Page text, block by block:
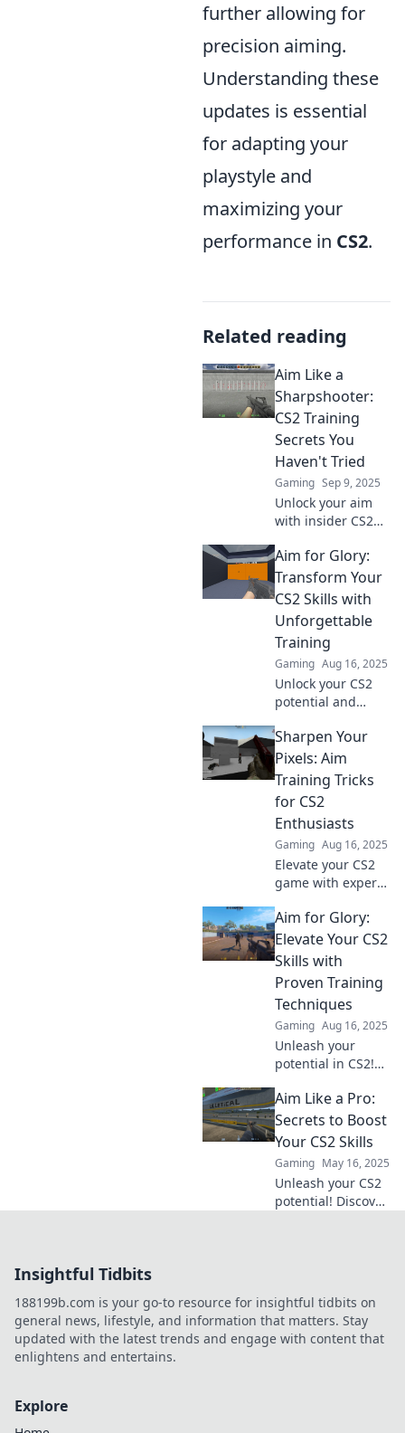
further allowing for
precision aiming.
Understanding these
updates is essential
for adapting your
playstyle and
maximizing your
performance in CS2.
Related reading
Aim Like a
Sharpshooter:
CS2 Training
Secrets You
Haven't Tried
Gaming Sep 9, 2025
Unlock your aim
with insider CS2
Discover
techniques that
top players use to
shoot like a
sharpshooter. Click
to master your
game!
Aim for Glory:
Transform Your
CS2 Skills with
Unforgettable
Training
Gaming Aug 16, 2025
Unlock your CS2
potential and
game! Discover
unforgettable
training tips that
lead to glory and
victory.
Sharpen Your
Pixels: Aim
Training Tricks
for CS2
Enthusiasts
Gaming Aug 16, 2025
Elevate your CS2
game with expert
Discover essential
tricks to sharpen
your pixels and
dominate the
competition.
Aim for Glory:
Elevate Your CS2
Skills with
Proven Training
Techniques
Gaming Aug 16, 2025
Unleash your
potential in CS2!
training
techniques to
elevate your skills
and aim for glory
in the game.
Aim Like a Pro:
Secrets to Boost
Your CS2 Skills
Gaming May 16, 2025
Unleash your CS2
potential! Discover
Insightful Tidbits
188199b.com is your go-to resource for insightful tidbits on
general news, lifestyle, and information that matters. Stay
updated with the latest trends and engage with content that
enlightens and entertains.
Explore